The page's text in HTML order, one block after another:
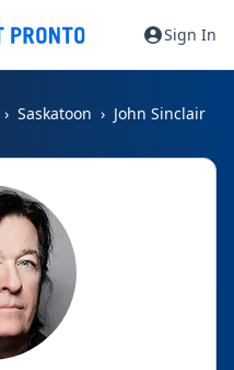
Sign In
Saskatoon John Sinclair